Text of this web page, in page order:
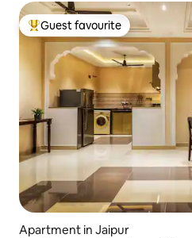
Top guest favourite
Guest favourite
Apartment in Jaipur